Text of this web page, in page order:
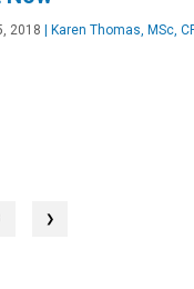
2018 | Karen Thomas, MSc,
❯